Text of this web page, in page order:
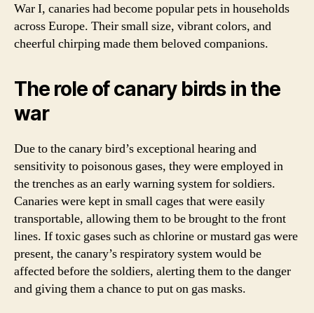
War I, canaries had become popular pets in households
across Europe. Their small size, vibrant colors, and
cheerful chirping made them beloved companions.
The role of canary birds in the
war
Due to the canary bird’s exceptional hearing and
sensitivity to poisonous gases, they were employed in
the trenches as an early warning system for soldiers.
Canaries were kept in small cages that were easily
transportable, allowing them to be brought to the front
lines. If toxic gases such as chlorine or mustard gas were
present, the canary’s respiratory system would be
affected before the soldiers, alerting them to the danger
and giving them a chance to put on gas masks.